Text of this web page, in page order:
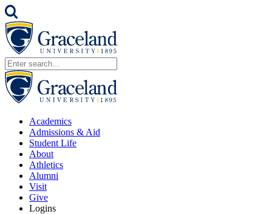
Academics
Admissions & Aid
Student Life
About
Athletics
Alumni
Visit
Give
Logins